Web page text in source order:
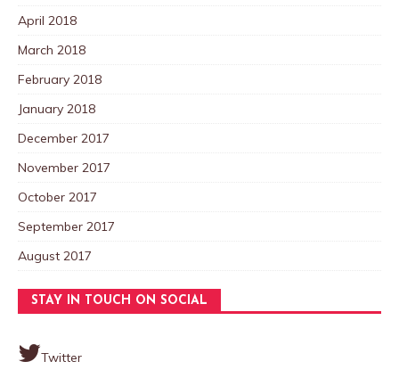
April 2018
March 2018
February 2018
January 2018
December 2017
November 2017
October 2017
September 2017
August 2017
STAY IN TOUCH ON SOCIAL
Twitter